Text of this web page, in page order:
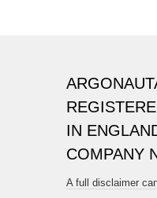
IN
COMPANY
A full disclaimer